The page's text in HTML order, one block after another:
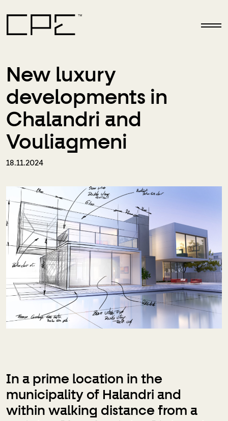
New luxury
developments in
Chalandri and
Vouliagmeni
18.11.2024
In a prime location in the
municipality of Halandri and
within walking distance from a